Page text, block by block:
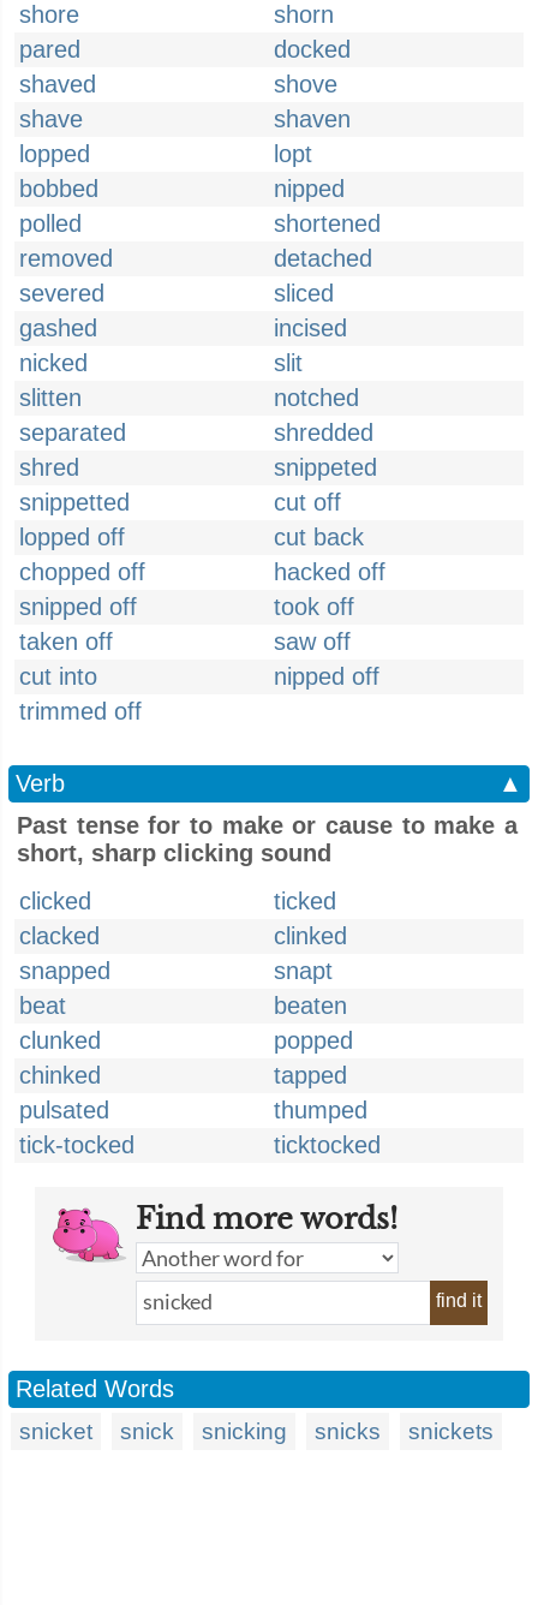
shore
shorn
pared
docked
shaved
shove
shave
shaven
lopped
lopt
bobbed
nipped
polled
shortened
removed
detached
severed
sliced
gashed
incised
nicked
slit
slitten
notched
separated
shredded
shred
snippeted
snippetted
cut off
lopped off
cut back
chopped off
hacked off
snipped off
took off
taken off
saw off
cut into
nipped off
trimmed off
Verb
▲
Past tense for to make or cause to make a
short, sharp clicking sound
clicked
ticked
clacked
clinked
snapped
snapt
beat
beaten
clunked
popped
chinked
tapped
pulsated
thumped
tick-tocked
ticktocked
Find more words!
find it
Related Words
snicket snick snicking snicks snickets